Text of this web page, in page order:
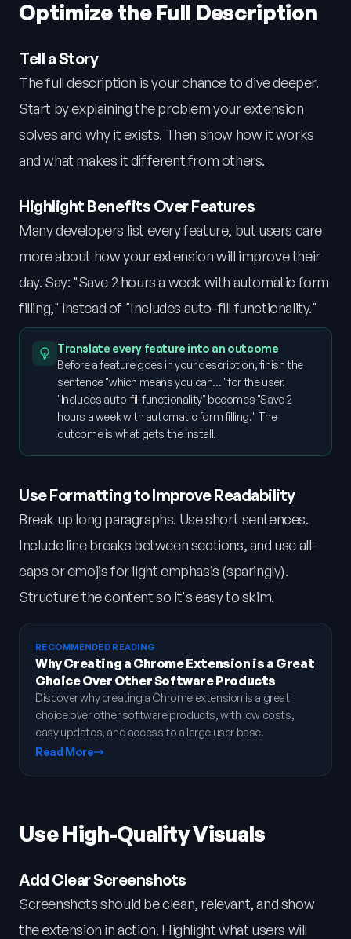
Optimize the Full Description
Tell a Story
The full description is your chance to dive deeper.
Start by explaining the problem your extension
solves and why it exists. Then show how it works
and what makes it different from others.
Highlight Benefits Over Features
Many developers list every feature, but users care
more about how your extension will improve their
day. Say: "Save 2 hours a week with automatic form
filling," instead of "Includes auto-fill functionality."
Translate every feature into an outcome
Before a feature goes in your description, finish the
sentence "which means you can…" for the user.
"Includes auto-fill functionality" becomes "Save 2
hours a week with automatic form filling." The
outcome is what gets the install.
Use Formatting to Improve Readability
Break up long paragraphs. Use short sentences.
Include line breaks between sections, and use all-
caps or emojis for light emphasis (sparingly).
Structure the content so it's easy to skim.
RECOMMENDED READING
Why Creating a Chrome Extension is a Great
Choice Over Other Software Products
Discover why creating a Chrome extension is a great
choice over other software products, with low costs,
easy updates, and access to a large user base.
Read More
Use High-Quality Visuals
Add Clear Screenshots
Screenshots should be clean, relevant, and show
the extension in action. Highlight what users will